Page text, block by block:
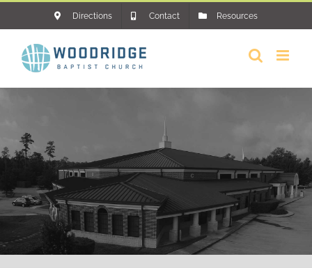
content
Directions Contact Resources